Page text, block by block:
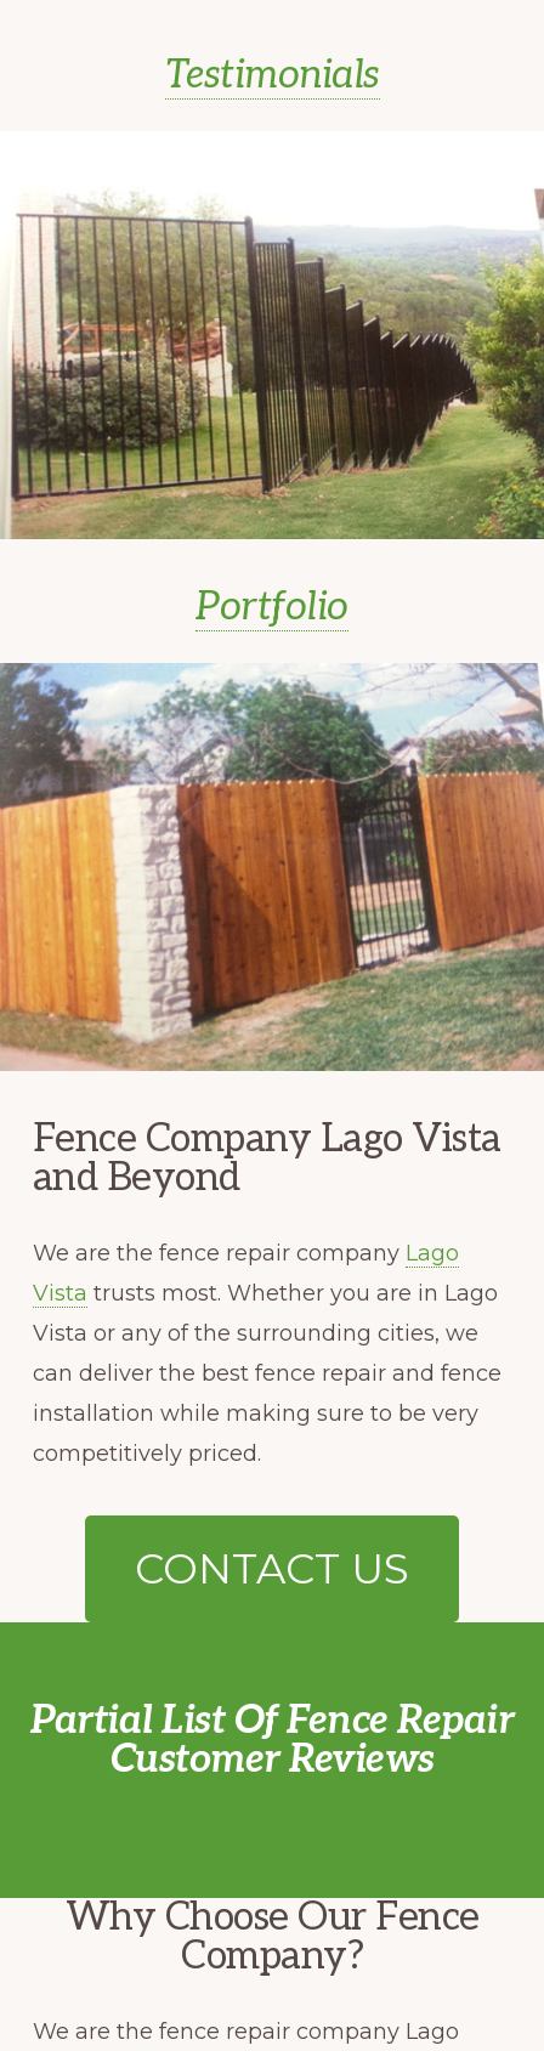
Testimonials
Portfolio
Fence Company Lago Vista
and Beyond
We are the fence repair company Lago
Vista trusts most. Whether you are in Lago
Vista or any of the surrounding cities, we
can deliver the best fence repair and fence
installation while making sure to be very
competitively priced.
CONTACT US
Partial List Of Fence Repair
Customer Reviews
Why Choose Our Fence
Company?
We are the fence repair company Lago